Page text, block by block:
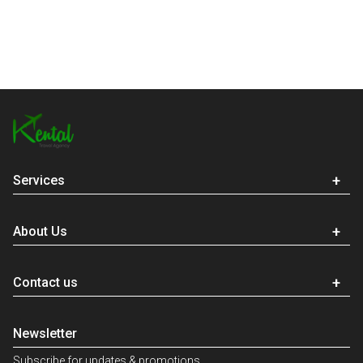
Services
About Us
Contact us
Newsletter
Subscribe for updates & promotions